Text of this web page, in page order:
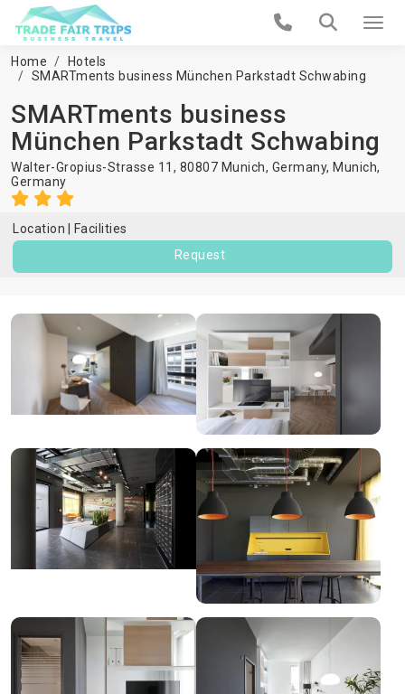
Home
Hotels
SMARTments business München Parkstadt Schwabing
SMARTments business
München Parkstadt Schwabing
Walter-Gropius-Strasse 11, 80807 Munich, Germany, Munich,
Germany
Location
Facilities
Request